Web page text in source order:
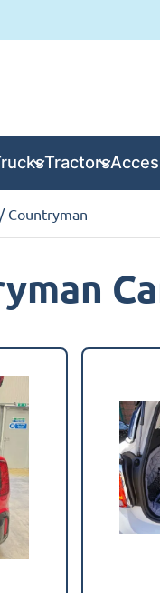
Tractors
/ Countryman